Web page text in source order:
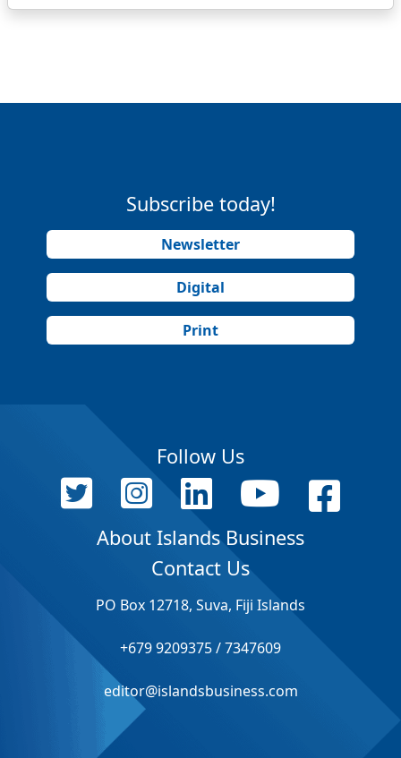
Subscribe today!
Newsletter
Digital
Print
Follow Us
About Islands Business
Contact Us
PO Box 12718, Suva, Fiji Islands
+679 9209375 / 7347609
editor@islandsbusiness.com